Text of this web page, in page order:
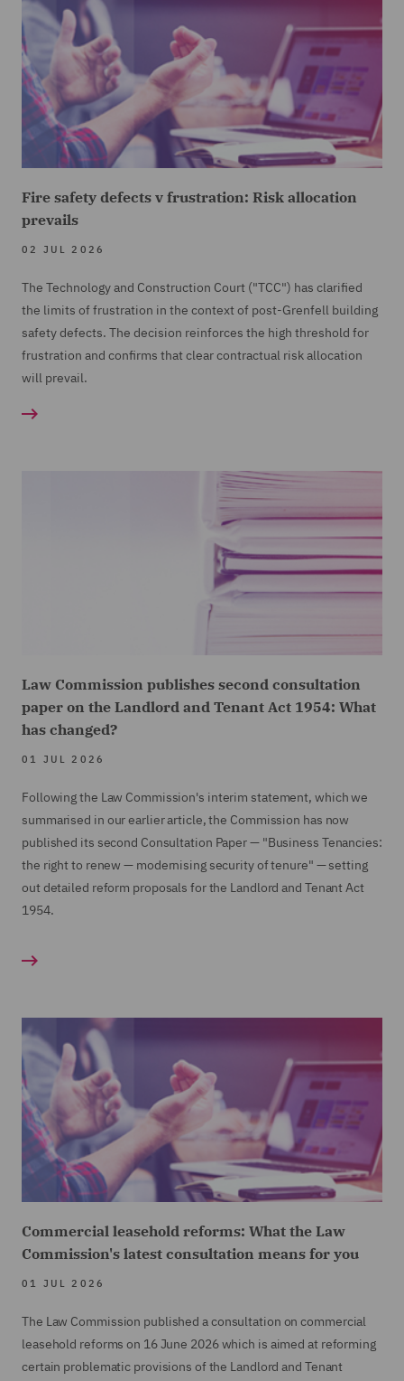
Fire safety defects v frustration: Risk allocation
prevails
02 JUL 2026
The Technology and Construction Court ("TCC") has clarified
the limits of frustration in the context of post-Grenfell building
safety defects. The decision reinforces the high threshold for
frustration and confirms that clear contractual risk allocation
will prevail.
Law Commission publishes second consultation
paper on the Landlord and Tenant Act 1954: What
has changed?
01 JUL 2026
Following the Law Commission's interim statement, which we
summarised in our earlier article, the Commission has now
published its second Consultation Paper — "Business Tenancies:
the right to renew — modernising security of tenure" — setting
out detailed reform proposals for the Landlord and Tenant Act
1954.
Commercial leasehold reforms: What the Law
Commission's latest consultation means for you
01 JUL 2026
The Law Commission published a consultation on commercial
leasehold reforms on 16 June 2026 which is aimed at reforming
certain problematic provisions of the Landlord and Tenant